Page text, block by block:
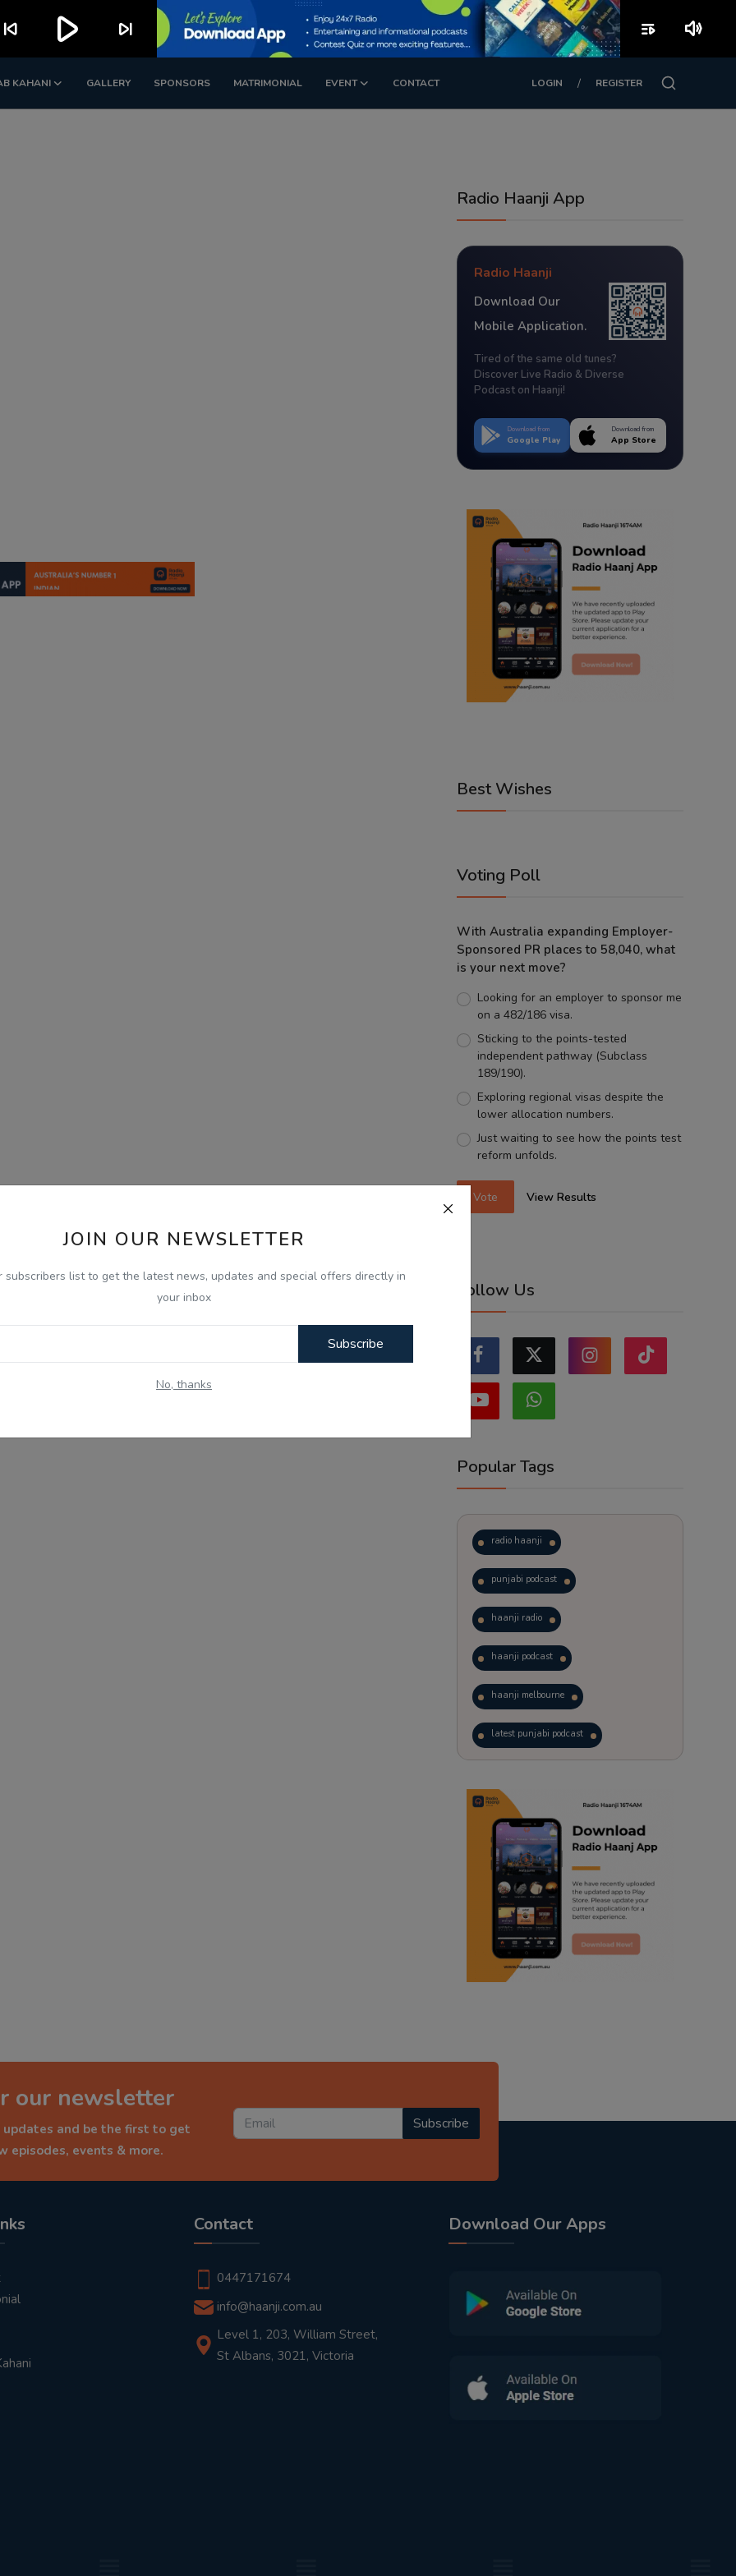
KAHANI GALLERY SPONSORS MATRIMONIAL EVENT CONTACT LOGIN / REGISTER
JOIN OUR NEWSLETTER
subscribers list to get the latest news, updates and special offers directly in
your inbox
Subscribe
No, thanks
Radio Haanji App
Radio Haanji
Download Our
Mobile Application.
Tired of the same old tunes?
Discover Live Radio & Diverse
Podcast on Haanji!
Download from
Google Play
Download from
App Store
Best Wishes
Voting Poll
With Australia expanding Employer-
Sponsored PR places to 58,040, what
is your next move?
Looking for an employer to sponsor me
on a 482/186 visa.
Sticking to the points-tested
independent pathway (Subclass
189/190).
Exploring regional visas despite the
lower allocation numbers.
Just waiting to see how the points test
reform unfolds.
Vote View Results
Follow Us
Popular Tags
radio haanji
punjabi podcast
haanji radio
haanji podcast
haanji melbourne
latest punjabi podcast
trending punjabi podcast
ranjodh singh
radio haanji updates
punjabi podcast australia
punjabi kahani
our newsletter
and be the first to get
episodes, events & more.
Subscribe
Contact
0447171674
info@haanji.com.au
Level 1, 203, William Street,
St Albans, 3021, Victoria
Download Our Apps
skip_previous play_arrow skip_next playlist_play volume_up